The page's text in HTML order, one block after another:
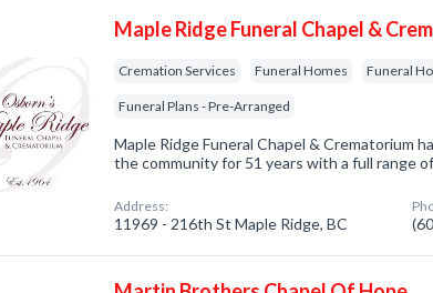
Maple Ridge Funeral Chapel &
Cremation Services Funeral Homes Funeral
Funeral Plans - Pre-Arranged
Maple Ridge Funeral Chapel & Crematorium
the community for 51 years with a full range
Address:
11969 - 216th St Maple Ridge, BC